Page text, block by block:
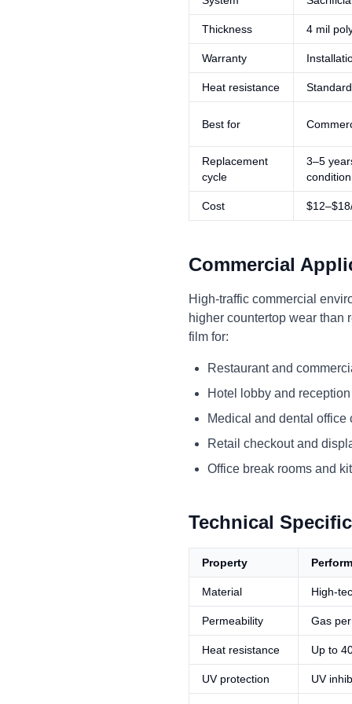
Thickness 4 mil
Warranty
Heat resistance Standard
Best for
Replacement
cycle
3–5
condition
Cost
Commercial
High-traffic commercial
higher countertop wear than
film for:
Restaurant and
Hotel lobby and
Medical and dental office
Retail checkout and
Office break rooms and
Technical
Property
Material High-
Permeability Gas
Heat resistance Up to
UV protection UV